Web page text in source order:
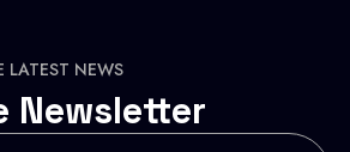
LATEST NEWS
Newsletter